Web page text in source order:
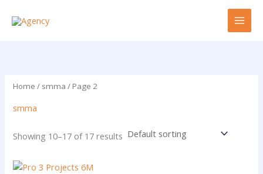
Home / smma / Page 2
smma
Showing 10–17 of 17 results